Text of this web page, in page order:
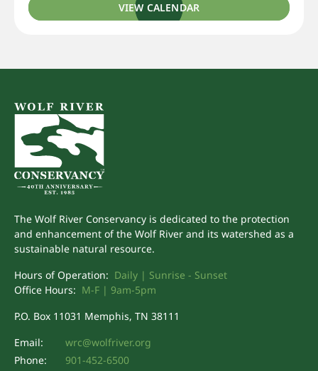
VIEW CALENDAR
The Wolf River Conservancy is dedicated to the protection
and enhancement of the Wolf River and its watershed as a
sustainable natural resource.
Hours of Operation: Daily | Sunrise - Sunset
Office Hours: M-F | 9am-5pm
P.O. Box 11031 Memphis, TN 38111
Email:
wrc@wolfriver.org
Phone:
901-452-6500